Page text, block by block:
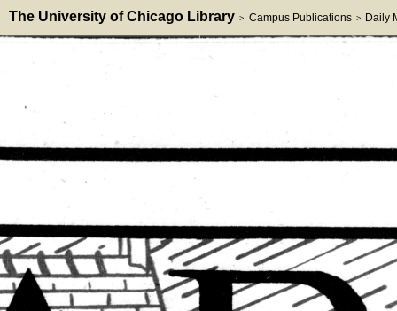
The University of Chicago Library > Campus Publications > Daily